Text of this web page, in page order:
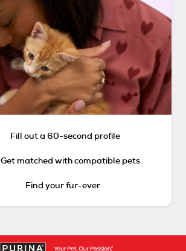
Fill out a 60-second profile
Get matched with compatible pets
Find your fur-ever